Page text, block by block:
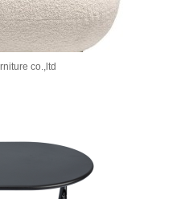
co.,ltd